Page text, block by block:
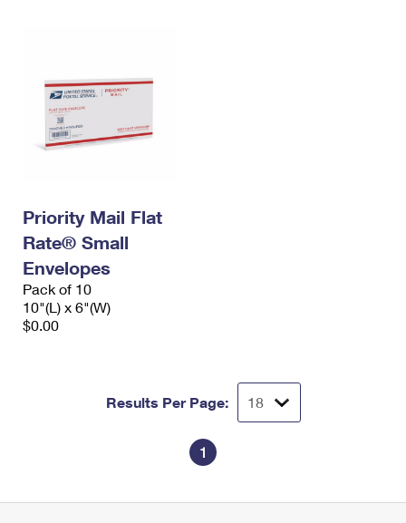
Priority Mail Flat
Rate® Small
Envelopes
Pack of 10
10"(L) x 6"(W)
$0.00
Results Per Page:
1